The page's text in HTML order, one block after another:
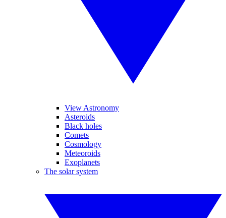
View Astronomy
Asteroids
Black holes
Comets
Cosmology
Meteoroids
Exoplanets
The solar system